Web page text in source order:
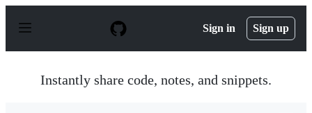
p
Sign in Sign up
Instantly share code, notes, and snippets.